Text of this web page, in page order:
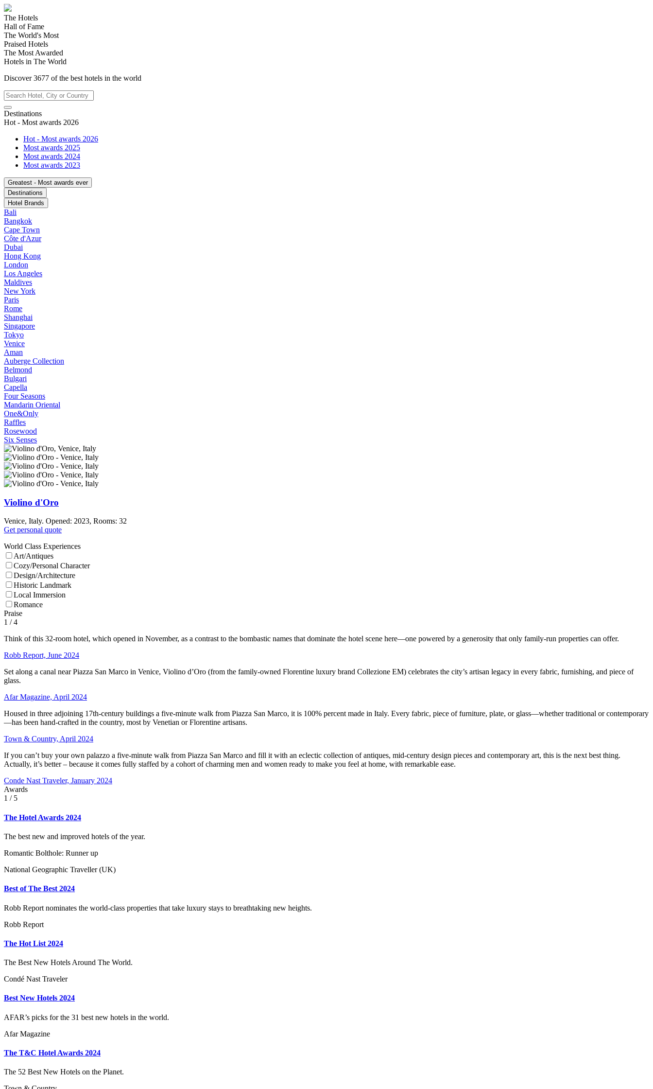
The Hotels
Hall of Fame
The World's Most
Praised Hotels
The Most Awarded
Hotels in The World
Discover3677 of the best hotels in the world
Destinations
Hot - Most awards 2026
Hot - Most awards 2026
Most awards 2025
Most awards 2024
Most awards 2023
Greatest - Most awards ever
Destinations
Hotel Brands
Bali
Bangkok
Cape Town
Côte d'Azur
Dubai
Hong Kong
London
Los Angeles
Maldives
New York
Paris
Rome
Shanghai
Singapore
Tokyo
Venice
Aman
Auberge Collection
Belmond
Bulgari
Capella
Four Seasons
Mandarin Oriental
One&Only
Raffles
Rosewood
Six Senses
Violino d'Oro
Venice, Italy. Opened: 2023, Rooms: 32
Get personal quote
World Class Experiences
Art/Antiques
Cozy/Personal Character
Design/Architecture
Historic Landmark
Local Immersion
Romance
Praise
1 / 4
Think of this 32-room hotel, which opened in November, as a contrast to the bombastic names that dominate the hotel scene here—one powered by a generosity that only family-run properties can offer.
Robb Report, June 2024
Set along a canal near Piazza San Marco in Venice, Violino d’Oro (from the family-owned Florentine luxury brand Collezione EM) celebrates the city’s artisan legacy in every fabric, furnishing, and piece of
glass.
Afar Magazine, April 2024
Housed in three adjoining 17th-century buildings a five-minute walk from Piazza San Marco, it is 100% percent made in Italy. Every fabric, piece of furniture, plate, or glass—whether traditional or contemporary
—has been hand-crafted in the country, most by Venetian or Florentine artisans.
Town & Country, April 2024
If you can’t buy your own palazzo a five-minute walk from Piazza San Marco and fill it with an eclectic collection of antiques, mid-century design pieces and contemporary art, this is the next best thing.
Actually, it’s better – because it comes fully staffed by a cohort of charming men and women ready to make you feel at home, with remarkable ease.
Conde Nast Traveler, January 2024
Awards
1 / 5
The Hotel Awards 2024
The best new and improved hotels of the year.
Romantic Bolthole: Runner up
National Geographic Traveller (UK)
Best of The Best 2024
Robb Report nominates the world-class properties that take luxury stays to breathtaking new heights.
Robb Report
The Hot List 2024
The Best New Hotels Around The World.
Condé Nast Traveler
Best New Hotels 2024
AFAR’s picks for the 31 best new hotels in the world.
Afar Magazine
The T&C Hotel Awards 2024
The 52 Best New Hotels on the Planet.